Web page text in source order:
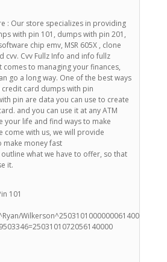
: Our store specializes in providing
with pin 101, dumps with pin 201,
chip emv, MSR 605X , clone
cvv. Cvv Fullz Info and info fullz
comes to managing your finances,
go a long way. One of the best ways
card dumps with pin
pin are data you can use to create
and you can use it at any ATM
your life and find ways to make
come with us, we will provide
make money fast
what we have to offer, so that
it.
101
Wilkerson^25031010000000614000000